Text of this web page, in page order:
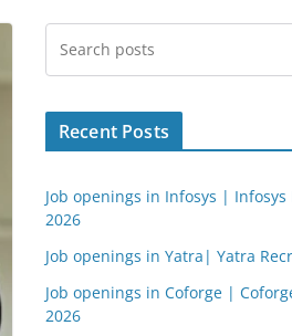
Recent Posts
Job openings in Infosys |
2026
Job openings in Yatra| Yatra
Job openings in Coforge |
2026